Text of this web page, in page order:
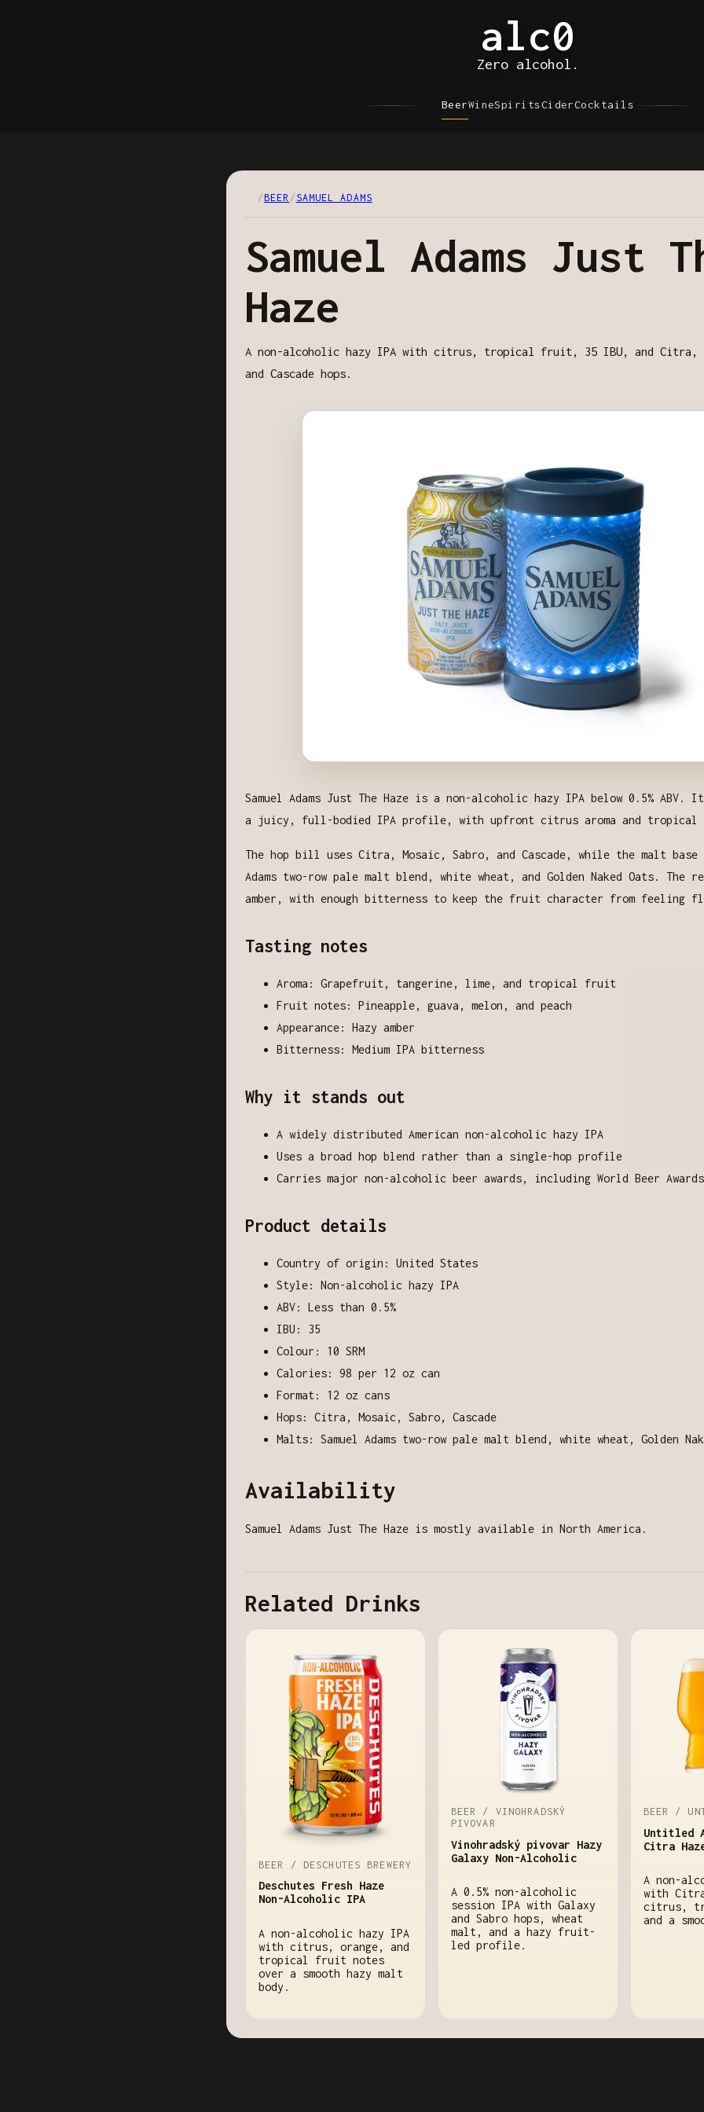
alc0
Zero alcohol.
BeerWineSpiritsCiderCocktails
/BEER / SAMUEL ADAMS
Samuel Adams Just
Haze
A non-alcoholic hazy IPA with citrus, tropical fruit, 35 IBU, and Citra,
and Cascade hops.
Samuel Adams Just The Haze is a non-alcoholic hazy IPA below 0.5%
a juicy, full-bodied IPA profile, with upfront citrus aroma and
The hop bill uses Citra, Mosaic, Sabro, and Cascade, while the malt base
Adams two-row pale malt blend, white wheat, and Golden Naked Oats. The
amber, with enough bitterness to keep the fruit character from feeling
Tasting notes
Aroma: Grapefruit, tangerine, lime, and tropical fruit
Fruit notes: Pineapple, guava, melon, and peach
Appearance: Hazy amber
Bitterness: Medium IPA bitterness
Why it stands out
A widely distributed American non-alcoholic hazy IPA
Uses a broad hop blend rather than a single-hop profile
Carries major non-alcoholic beer awards, including World Beer
Product details
Country of origin: United States
Style: Non-alcoholic hazy IPA
ABV: Less than 0.5%
IBU: 35
Colour: 10 SRM
Calories: 98 per 12 oz can
Format: 12 oz cans
Hops: Citra, Mosaic, Sabro, Cascade
Malts: Samuel Adams two-row pale malt blend, white wheat, Golden
Availability
Samuel Adams Just The Haze is mostly available in North America.
Related Drinks
BEER / DESCHUTES BREWERY
Deschutes Fresh Haze
Non-Alcoholic IPA
A non-alcoholic hazy IPA
with citrus, orange, and
tropical fruit notes
over a smooth hazy malt
body.
BEER / VINOHRADSKÝ
PIVOVAR
Vinohradský pivovar Hazy
Galaxy Non-Alcoholic
A 0.5% non-alcoholic
session IPA with Galaxy
and Sabro hops, wheat
malt, and a hazy fruit-
led profile.
BEER /
Untitled
Citra
A non-
with
citrus,
and a